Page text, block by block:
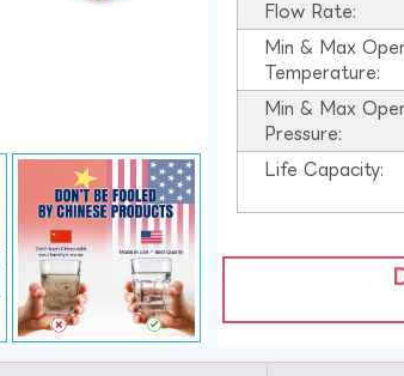
Flow Rate:
Min & Max
Temperature:
Min & Max
Pressure:
Life Capacity: